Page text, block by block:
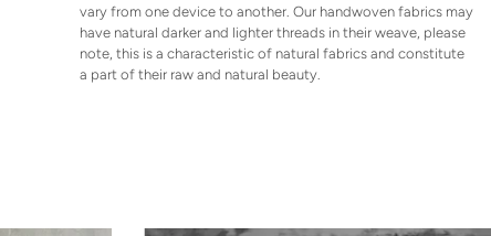
vary from one device to another. Our handwoven fabrics may
have natural darker and lighter threads in their weave, please
note, this is a characteristic of natural fabrics and constitute
a part of their raw and natural beauty.